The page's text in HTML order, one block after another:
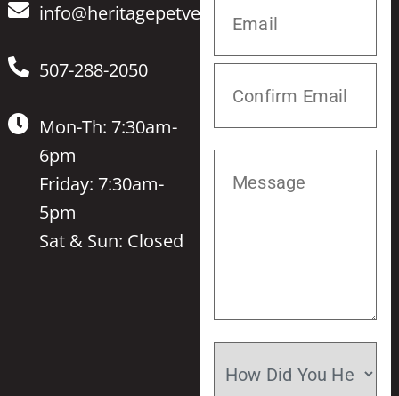
info@heritagepetvet.com
507-288-2050
Mon-Th: 7:30am-
6pm
Friday: 7:30am-
5pm
Sat & Sun: Closed